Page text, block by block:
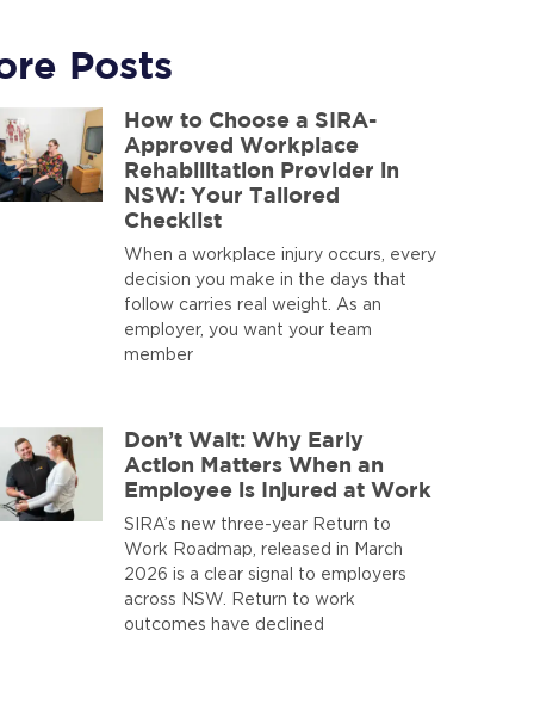
Posts
How to Choose a SIRA-
Approved Workplace
Rehabilitation Provider in
NSW: Your Tailored
Checklist
When a workplace injury occurs, every
decision you make in the days that
follow carries real weight. As an
employer, you want your team
member
Don’t Wait: Why Early
Action Matters When an
Employee is Injured at Work
SIRA’s new three-year Return to
Work Roadmap, released in March
2026 is a clear signal to employers
across NSW. Return to work
outcomes have declined